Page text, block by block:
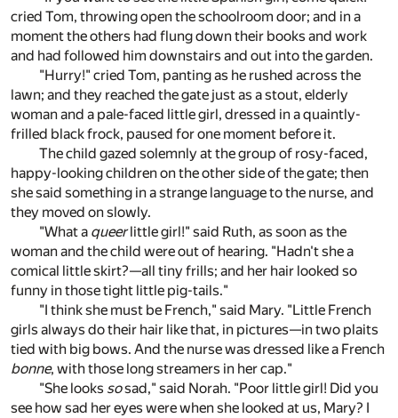
cried Tom, throwing open the schoolroom door; and in a
moment the others had flung down their books and work
and had followed him downstairs and out into the garden.
"Hurry!" cried Tom, panting as he rushed across the
lawn; and they reached the gate just as a stout, elderly
woman and a pale-faced little girl, dressed in a quaintly-
frilled black frock, paused for one moment before it.
The child gazed solemnly at the group of rosy-faced,
happy-looking children on the other side of the gate; then
she said something in a strange language to the nurse, and
they moved on slowly.
"What a queerlittle girl!" said Ruth, as soon as the
woman and the child were out of hearing. "Hadn't she a
comical little skirt?—all tiny frills; and her hair looked so
funny in those tight little pig-tails."
"I think she must be French," said Mary. "Little French
girls always do their hair like that, in pictures—in two plaits
tied with big bows. And the nurse was dressed like a French
bonne, with those long streamers in her cap."
"She looks sosad," said Norah. "Poor little girl! Did you
see how sad her eyes were when she looked at us, Mary? I